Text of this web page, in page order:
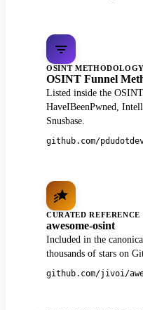
OSINT METHODOLOGY
OSINT Funnel
Listed inside the
HaveIBeenPwned,
Snusbase.
github.com/
CURATED REFERENCE
awesome-osint
Included in the
thousands of stars on
github.com/jivoi/